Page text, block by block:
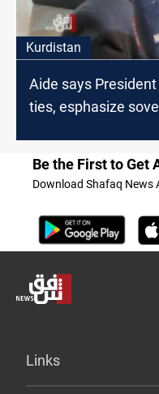
Kurdistan
Aide says
ties, esphasize
Be the First to Get
Download Shafaq News
Links